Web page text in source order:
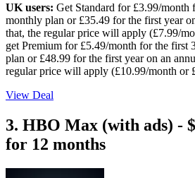
UK users: Get Standard for £3.99/month
monthly plan or £35.49 for the first year
that, the regular price will apply (£7.99/
get Premium for £5.49/month for the first
plan or £48.99 for the first year on an
regular price will apply (£10.99/month or
View Deal
3. HBO Max (with ads) -
for 12 months